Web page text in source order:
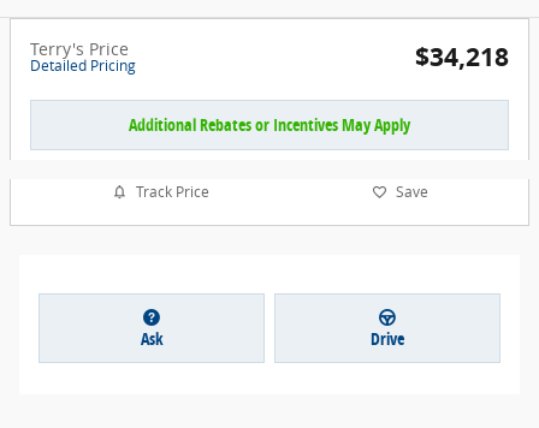
Terry's Price
Detailed Pricing $34,218
Additional Rebates or Incentives May Apply
Track Price Save
Ask Drive